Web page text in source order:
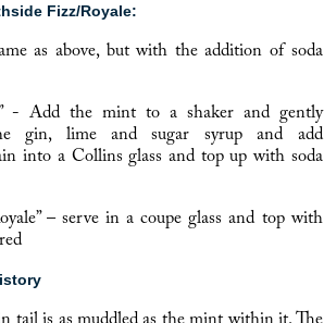
Fizz/Royale:
as above, but with the addition of soda
- Add the mint to a shaker and gently
gin, lime and sugar syrup and add
into a Collins glass and top up with soda
– serve in a coupe glass and top with
tail is as muddled as the mint within it. The